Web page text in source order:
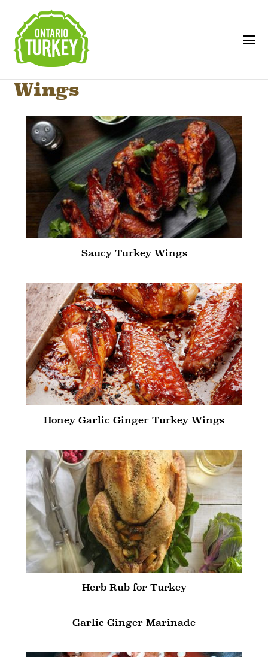
Wings
Saucy Turkey Wings
Honey Garlic Ginger Turkey Wings
Herb Rub for Turkey
Garlic Ginger Marinade